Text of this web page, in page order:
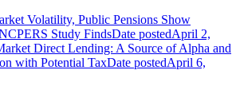
Volatility, Public Pensions Show
Study FindsDate postedApril 2,
Direct Lending: A Source of Alpha and
with Potential TaxDate postedApril 6,